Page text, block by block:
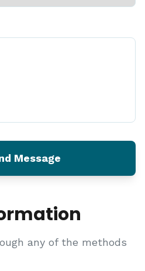
Message
any of the methods